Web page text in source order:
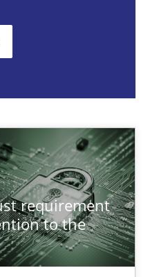
requirement
to the
is not an option